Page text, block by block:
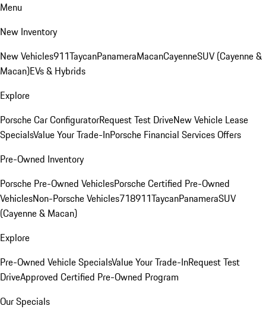
Menu
New Inventory
New Vehicles911TaycanPanameraMacanCayenneSUV (Cayenne &
Macan)EVs & Hybrids
Explore
Porsche Car ConfiguratorRequest Test DriveNew Vehicle Lease
SpecialsValue Your Trade-InPorsche Financial Services Offers
Pre-Owned Inventory
Porsche Pre-Owned VehiclesPorsche Certified Pre-Owned
VehiclesNon-Porsche Vehicles718911TaycanPanameraSUV
(Cayenne & Macan)
Explore
Pre-Owned Vehicle SpecialsValue Your Trade-InRequest Test
DriveApproved Certified Pre-Owned Program
Our Specials